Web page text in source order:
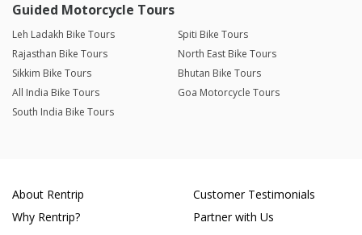
Guided Motorcycle Tours
Leh Ladakh Bike Tours
Spiti Bike Tours
Rajasthan Bike Tours
North East Bike Tours
Sikkim Bike Tours
Bhutan Bike Tours
All India Bike Tours
Goa Motorcycle Tours
South India Bike Tours
About Rentrip
Why Rentrip?
Customer Testimonials
Partner with Us